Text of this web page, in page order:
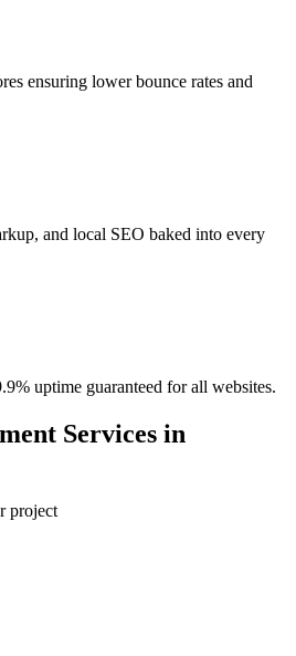
ensuring lower bounce rates and
and local SEO baked into every
uptime guaranteed for all websites.
Services in
project